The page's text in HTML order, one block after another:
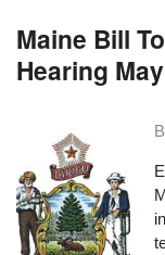
Maine Bill
Hearing